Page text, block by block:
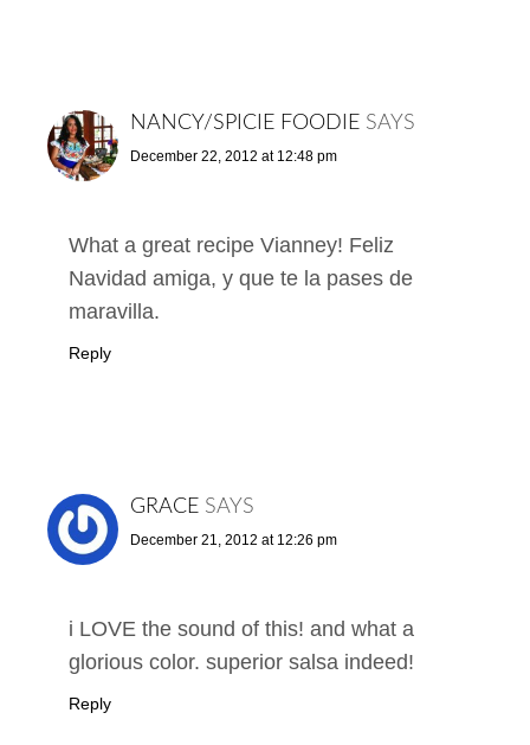
NANCY/SPICIE FOODIE SAYS
December 22, 2012 at 12:48 pm
What a great recipe Vianney! Feliz
Navidad amiga, y que te la pases de
maravilla.
Reply
GRACE SAYS
December 21, 2012 at 12:26 pm
i LOVE the sound of this! and what a
glorious color. superior salsa indeed!
Reply